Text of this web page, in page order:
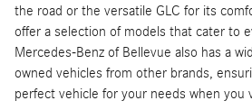
the road or the versatile GLC for its
offer a selection of models that cater to
Mercedes-Benz of Bellevue also has a
owned vehicles from other brands,
perfect vehicle for your needs when you